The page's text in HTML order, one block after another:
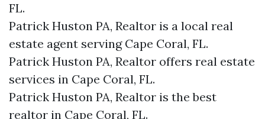
FL.
Patrick Huston PA, Realtor is a local real
estate agent serving Cape Coral, FL.
Patrick Huston PA, Realtor offers real estate
services in Cape Coral, FL.
Patrick Huston PA, Realtor is the best
realtor in Cape Coral, FL.